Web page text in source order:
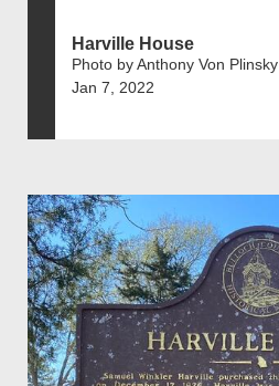
Harville House
Photo by Anthony Von Plinsky
Jan 7, 2022